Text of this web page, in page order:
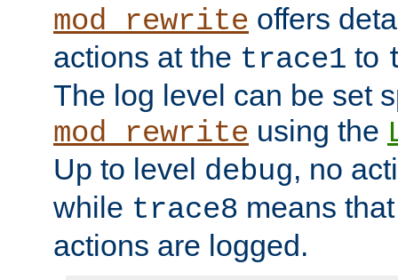
mod_rewrite offers
actions at the trace1 to
The log level can be set
mod_rewrite using the
Up to level debug, no
while trace8 means
actions are logged.